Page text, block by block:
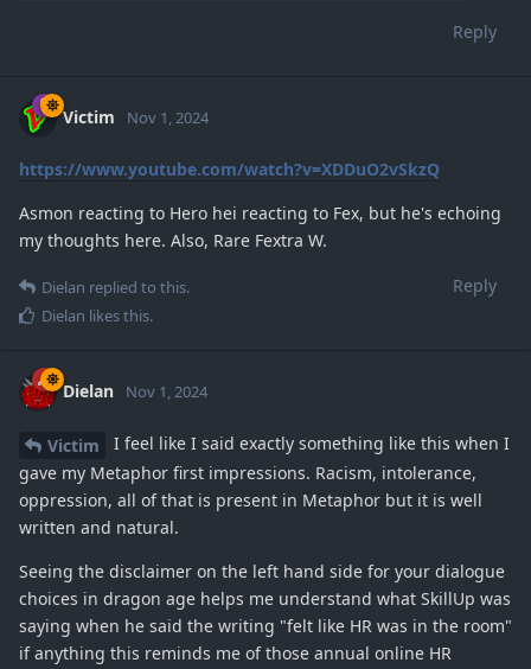
Reply
Victim Nov 1, 2024
https://www.youtube.com/watch?v=XDDuO2vSkzQ
Asmon reacting to Hero hei reacting to Fex, but he's echoing
my thoughts here. Also, Rare Fextra W.
Reply
Dielan replied to this.
Dielan likes this.
Dielan Nov 1, 2024
Victim
I feel like I said exactly something like this when I
gave my Metaphor first impressions. Racism, intolerance,
oppression, all of that is present in Metaphor but it is well
written and natural.
Seeing the disclaimer on the left hand side for your dialogue
choices in dragon age helps me understand what SkillUp was
saying when he said the writing "felt like HR was in the room"
if anything this reminds me of those annual online HR